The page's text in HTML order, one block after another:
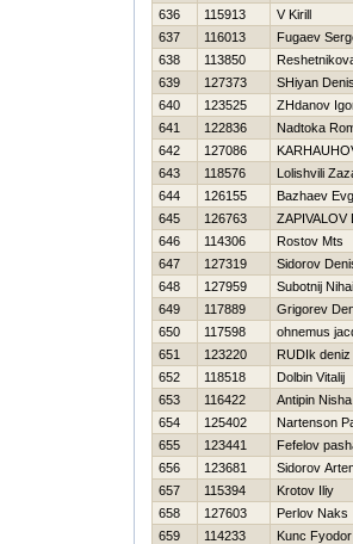
636
115913
V Kirill
637
116013
Fugaev
638
113850
639
127373
SHiyan
640
123525
ZHdanov
641
122836
Nadtoka
642
127086
643
118576
Lolishvili
644
126155
Bazhaev
645
126763
ZAPIVALOV
646
114306
Rostov Mts
647
127319
Sidorov
648
127959
Subotnij
649
117889
Grigorev
650
117598
ohnemus
651
123220
RUDIk deniz
652
118518
Dolbin Vitalij
653
116422
Antipin Nisha
654
125402
Nartenson
655
123441
Fefelov
656
123681
Sidorov
657
115394
Krotov Iliy
658
127603
Perlov Naks
659
114233
Kunc Fyodor